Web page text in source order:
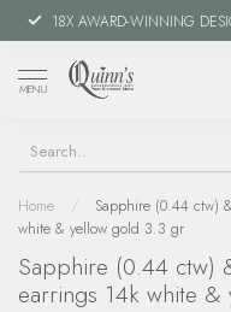
18X AWARD-WINNING
MENU
Home /
Sapphire (0.44 ctw)
white & yellow gold 3.3 gr
Sapphire (0.44 ctw)
earrings 14k white